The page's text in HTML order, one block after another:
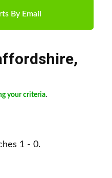
By Email
,
your criteria.
1 - 0.